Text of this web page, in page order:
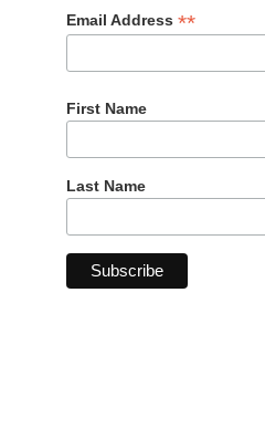
Email Address *
First Name
Last Name